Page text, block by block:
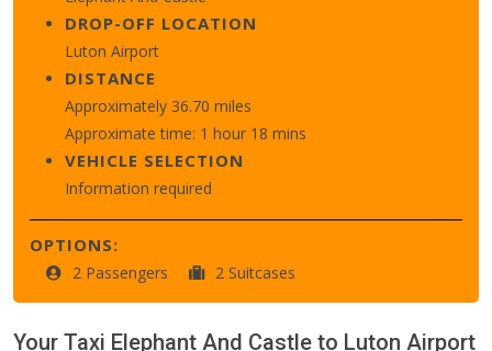
DROP-OFF LOCATION
Luton Airport
DISTANCE
Approximately 36.70 miles
Approximate time: 1 hour 18 mins
VEHICLE SELECTION
Information required
OPTIONS:
2 Passengers 2 Suitcases
Your Taxi Elephant And Castle to Luton Airport